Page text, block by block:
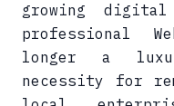
growing digital
professional
longer a
necessity for